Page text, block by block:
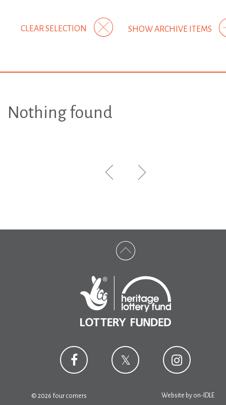
SHOW ARCHIVE ITEMS
CLEAR SELECTION
Nothing found
© 2026 four corners Website by on-IDLE